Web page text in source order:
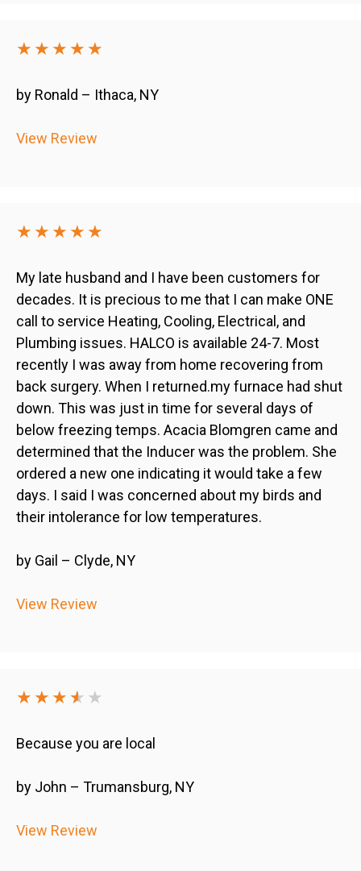
★★★★★
by Ronald – Ithaca, NY
View Review
★★★★★
My late husband and I have been customers for
decades. It is precious to me that I can make ONE
call to service Heating, Cooling, Electrical, and
Plumbing issues. HALCO is available 24-7. Most
recently I was away from home recovering from
back surgery. When I returned.my furnace had shut
down. This was just in time for several days of
below freezing temps. Acacia Blomgren came and
determined that the Inducer was the problem. She
ordered a new one indicating it would take a few
days. I said I was concerned about my birds and
their intolerance for low temperatures.
by Gail – Clyde, NY
View Review
★★★ ★
★ ★
Because you are local
by John – Trumansburg, NY
View Review